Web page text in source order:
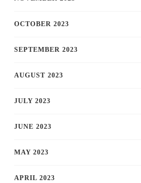
OCTOBER 2023
SEPTEMBER 2023
AUGUST 2023
JULY 2023
JUNE 2023
MAY 2023
APRIL 2023